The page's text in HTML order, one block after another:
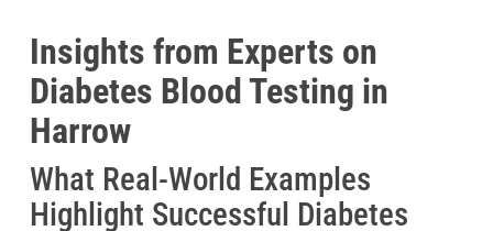
Insights from Experts on
Diabetes Blood Testing in
Harrow
What Real-World Examples
Highlight Successful Diabetes